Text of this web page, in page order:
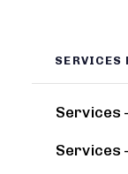
SERVICES
Services
Services